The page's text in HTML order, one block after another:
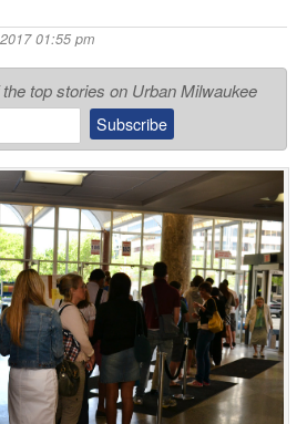
01:55 pm
top stories on Urban Milwaukee